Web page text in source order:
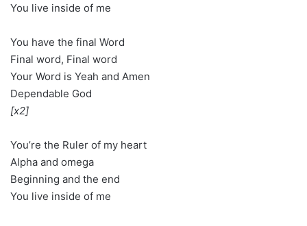
You live inside of me
You have the final Word
Final word, Final word
Your Word is Yeah and Amen
Dependable God
[x2]
You’re the Ruler of my heart
Alpha and omega
Beginning and the end
You live inside of me